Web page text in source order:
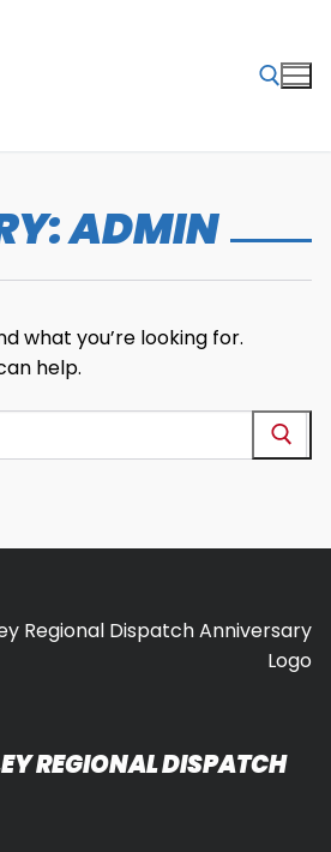
ADMIN
what you’re looking for.
help.
REGIONAL DISPATCH